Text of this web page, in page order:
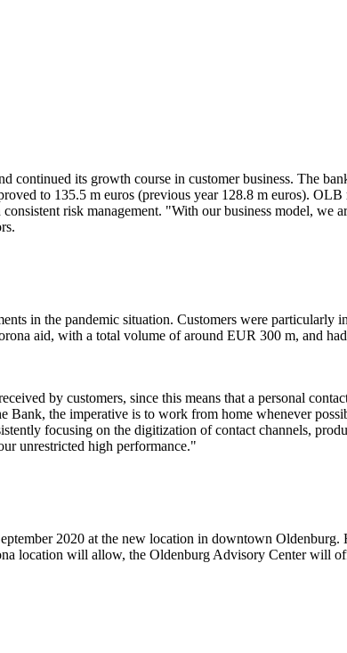
its growth course in customer business. The
to 135.5 m euros (previous year 128.8 m euros). OLB
risk management. "With our business model, we
in the pandemic situation. Customers were particularly
aid, with a total volume of around EUR 300 m, and
by customers, since this means that a personal
the imperative is to work from home whenever
focusing on the digitization of contact channels,
unrestricted high performance."
2020 at the new location in downtown Oldenburg.
location will allow, the Oldenburg Advisory Center will